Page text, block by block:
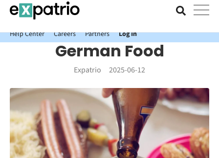
News just in: Get your free Expatrio Bank Account with the Value
Package.
Help Center
Careers Partners Log In
German Food
Expatrio 2025-06-12